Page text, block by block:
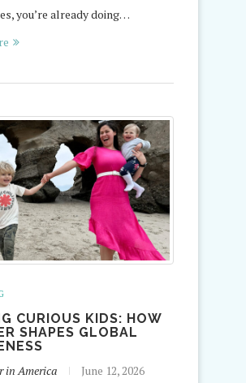
you’re already doing…
CURIOUS KIDS: HOW
SHAPES GLOBAL
in America June 12, 2026